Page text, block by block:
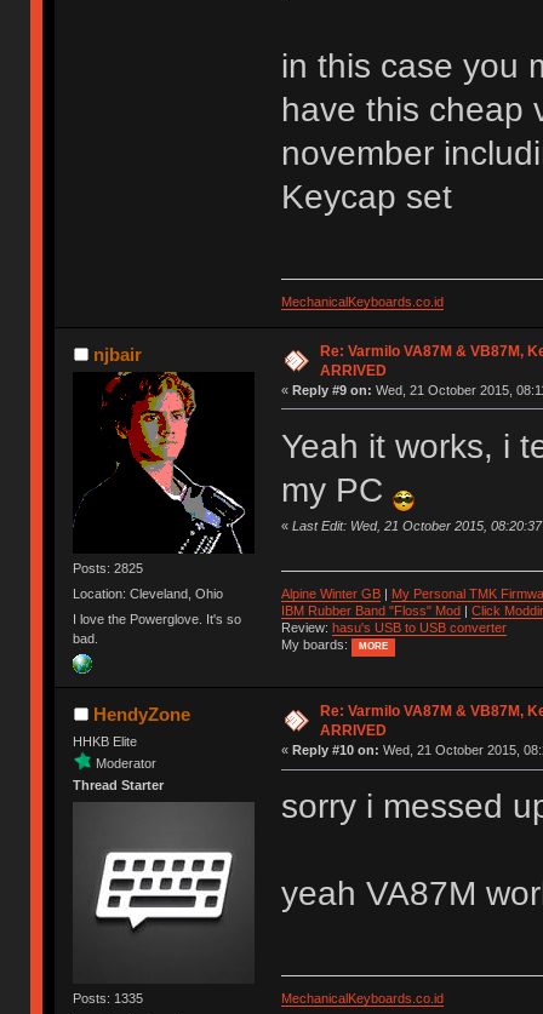
in this case you
have this cheap
november
Keycap set
MechanicalKeyboards.co.id
njbair
Posts: 2825
Location: Cleveland, Ohio
I love the Powerglove. It's so
bad.
Re: Varmilo VA87M & VB87M,
ARRIVED
« Reply #9 on: Wed, 21 October 2015,
Yeah it works, i
my PC
« Last Edit: Wed, 21 October 2015,
Alpine Winter GB| My Personal TMK
IBM Rubber Band "Floss" Mod| Click
Review: hasu's USB to USB converter
My boards:
MORE
HendyZone
HHKB Elite
Moderator
Thread Starter
Posts: 1335
Re: Varmilo VA87M & VB87M,
ARRIVED
« Reply #10 on: Wed, 21 October 2015,
sorry i messed
yeah VA87M
MechanicalKeyboards.co.id